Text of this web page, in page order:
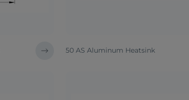
50 AS Aluminum Heatsink